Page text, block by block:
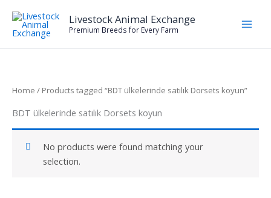
content
Livestock Animal Exchange
Premium Breeds for Every Farm
Home / Products tagged “BDT ülkelerinde satılık Dorsets koyun”
BDT ülkelerinde satılık Dorsets koyun
No products were found matching your
selection.